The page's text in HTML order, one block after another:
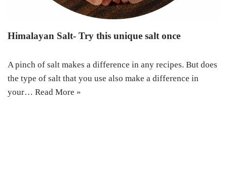
Himalayan Salt- Try this unique salt once
A pinch of salt makes a difference in any recipes. But does
the type of salt that you use also make a difference in
your… Read More »